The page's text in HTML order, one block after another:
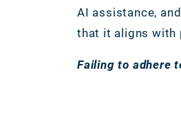
AI assistance,
that it aligns with
Failing to adhere